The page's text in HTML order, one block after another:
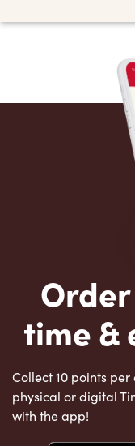
time &
Collect 10 points
physical or digital
with the app!